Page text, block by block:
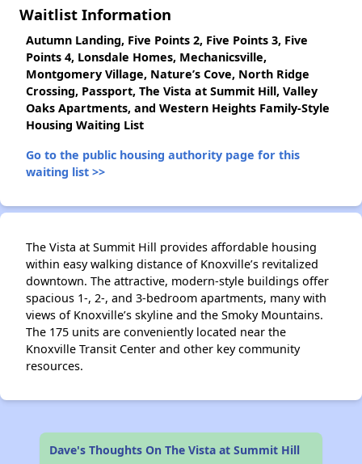
Waitlist Information
Autumn Landing, Five Points 2, Five Points 3, Five
Points 4, Lonsdale Homes, Mechanicsville,
Montgomery Village, Nature’s Cove, North Ridge
Crossing, Passport, The Vista at Summit Hill, Valley
Oaks Apartments, and Western Heights Family-Style
Housing Waiting List
Go to the public housing authority page for this
waiting list >>
The Vista at Summit Hill provides affordable housing
within easy walking distance of Knoxville’s revitalized
downtown. The attractive, modern-style buildings offer
spacious 1-, 2-, and 3-bedroom apartments, many with
views of Knoxville’s skyline and the Smoky Mountains.
The 175 units are conveniently located near the
Knoxville Transit Center and other key community
resources.
Dave's Thoughts On The Vista at Summit Hill